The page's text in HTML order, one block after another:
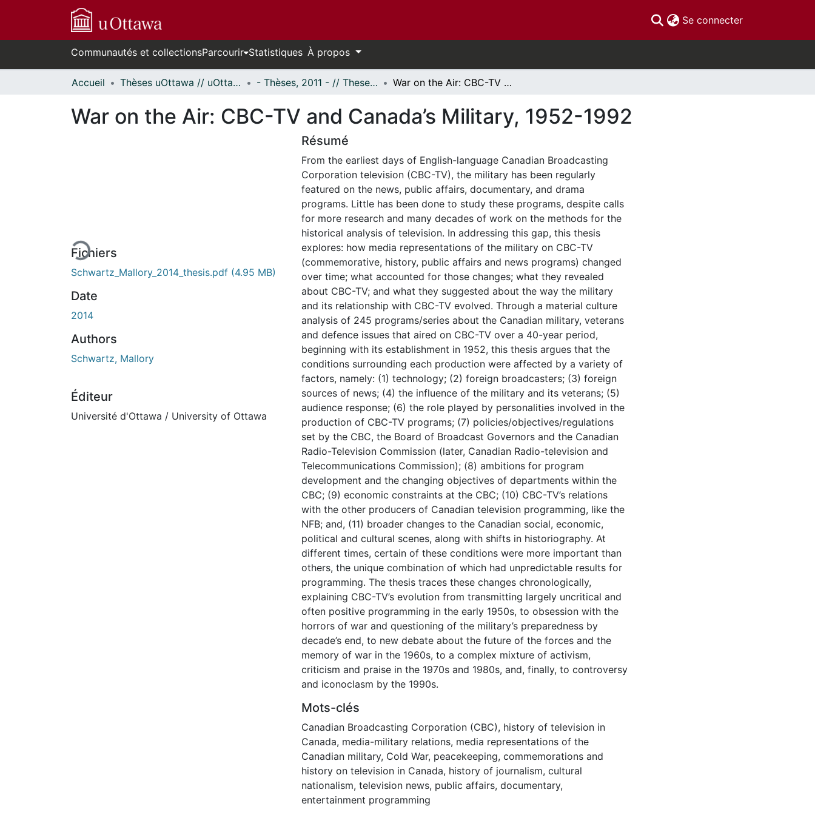
Se connecter(current)
Communautés et collectionsParcourir Statistiques À propos
Accueil Thèses uOttawa // uOttawa Theses - Thèses, 2011 - // Theses, 2011 - War on the Air: CBC-TV and Canada’s Military, 1952-1992
War on the Air: CBC-TV and Canada’s Military, 1952-1992
En cours de chargement...
Fichiers
Schwartz_Mallory_2014_thesis.pdf (4.95 MB)
Date
2014
Authors
Schwartz, Mallory
Éditeur
Université d'Ottawa / University of Ottawa
Résumé
From the earliest days of English-language Canadian Broadcasting
Corporation television (CBC-TV), the military has been regularly
featured on the news, public affairs, documentary, and drama
programs. Little has been done to study these programs, despite calls
for more research and many decades of work on the methods for the
historical analysis of television. In addressing this gap, this thesis
explores: how media representations of the military on CBC-TV
(commemorative, history, public affairs and news programs) changed
over time; what accounted for those changes; what they revealed
about CBC-TV; and what they suggested about the way the military
and its relationship with CBC-TV evolved. Through a material culture
analysis of 245 programs/series about the Canadian military, veterans
and defence issues that aired on CBC-TV over a 40-year period,
beginning with its establishment in 1952, this thesis argues that the
conditions surrounding each production were affected by a variety of
factors, namely: (1) technology; (2) foreign broadcasters; (3) foreign
sources of news; (4) the influence of the military and its veterans; (5)
audience response; (6) the role played by personalities involved in the
production of CBC-TV programs; (7) policies/objectives/regulations
set by the CBC, the Board of Broadcast Governors and the Canadian
Radio-Television Commission (later, Canadian Radio-television and
Telecommunications Commission); (8) ambitions for program
development and the changing objectives of departments within the
CBC; (9) economic constraints at the CBC; (10) CBC-TV’s relations
with the other producers of Canadian television programming, like the
NFB; and, (11) broader changes to the Canadian social, economic,
political and cultural scenes, along with shifts in historiography. At
different times, certain of these conditions were more important than
others, the unique combination of which had unpredictable results for
programming. The thesis traces these changes chronologically,
explaining CBC-TV’s evolution from transmitting largely uncritical and
often positive programming in the early 1950s, to obsession with the
horrors of war and questioning of the military’s preparedness by
decade’s end, to new debate about the future of the forces and the
memory of war in the 1960s, to a complex mixture of activism,
criticism and praise in the 1970s and 1980s, and, finally, to controversy
and iconoclasm by the 1990s.
Mots-clés
Canadian Broadcasting Corporation (CBC), history of television in
Canada, media-military relations, media representations of the
Canadian military, Cold War, peacekeeping, commemorations and
history on television in Canada, history of journalism, cultural
nationalism, television news, public affairs, documentary,
entertainment programming